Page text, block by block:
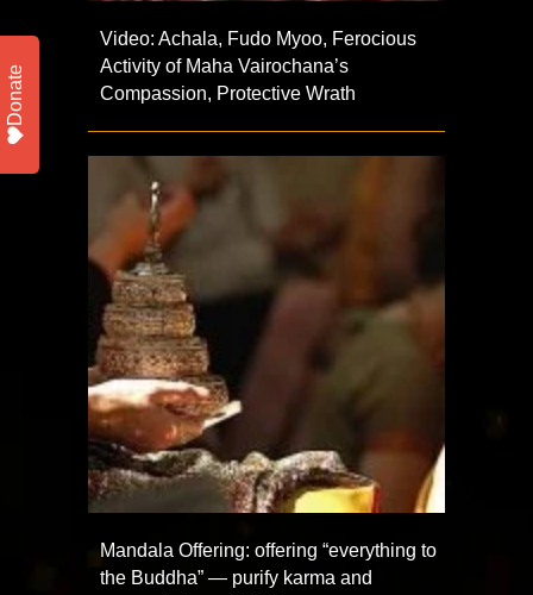
Video: Achala, Fudo Myoo, Ferocious
Activity of Maha Vairochana’s
Compassion, Protective Wrath
Mandala Offering: offering “everything to
the Buddha” — purify karma and
Donate